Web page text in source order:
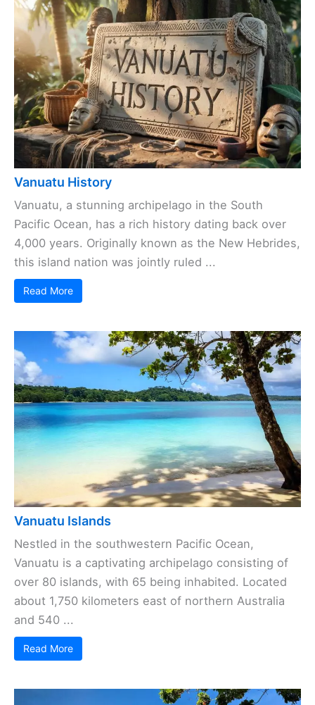
Vanuatu History
Vanuatu, a stunning archipelago in the South
Pacific Ocean, has a rich history dating back over
4,000 years. Originally known as the New Hebrides,
this island nation was jointly ruled ...
Read More
Vanuatu Islands
Nestled in the southwestern Pacific Ocean,
Vanuatu is a captivating archipelago consisting of
over 80 islands, with 65 being inhabited. Located
about 1,750 kilometers east of northern Australia
and 540 ...
Read More